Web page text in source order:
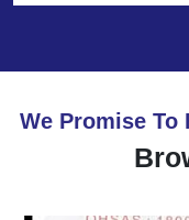
We Promise To